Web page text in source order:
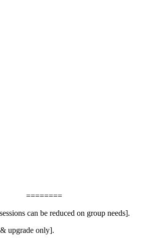
========
can be reduced on group needs].
upgrade only].